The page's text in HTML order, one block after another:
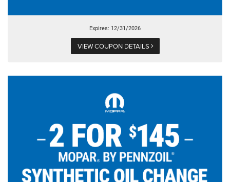
Expires: 12/31/2026
VIEW COUPON DETAILS